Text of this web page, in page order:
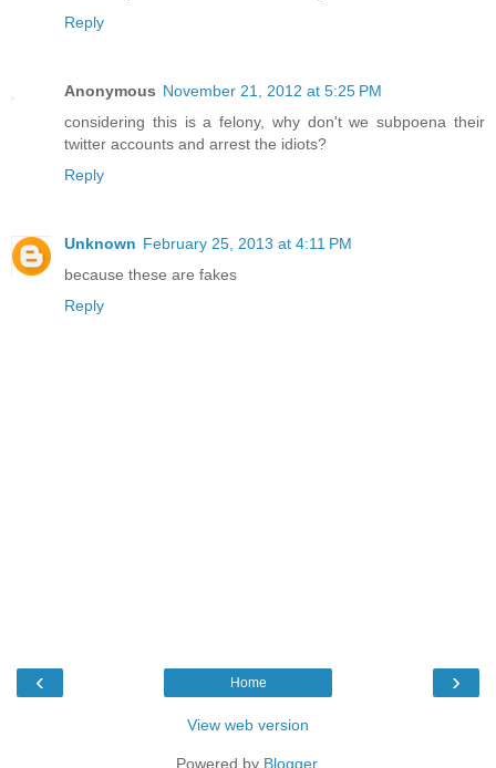
Reply
Anonymous November 21, 2012 at 5:25 PM
considering this is a felony, why don't we subpoena their
twitter accounts and arrest the idiots?
Reply
Unknown February 25, 2013 at 4:11 PM
because these are fakes
Reply
‹ ›
Home
View web version
Powered by Blogger.